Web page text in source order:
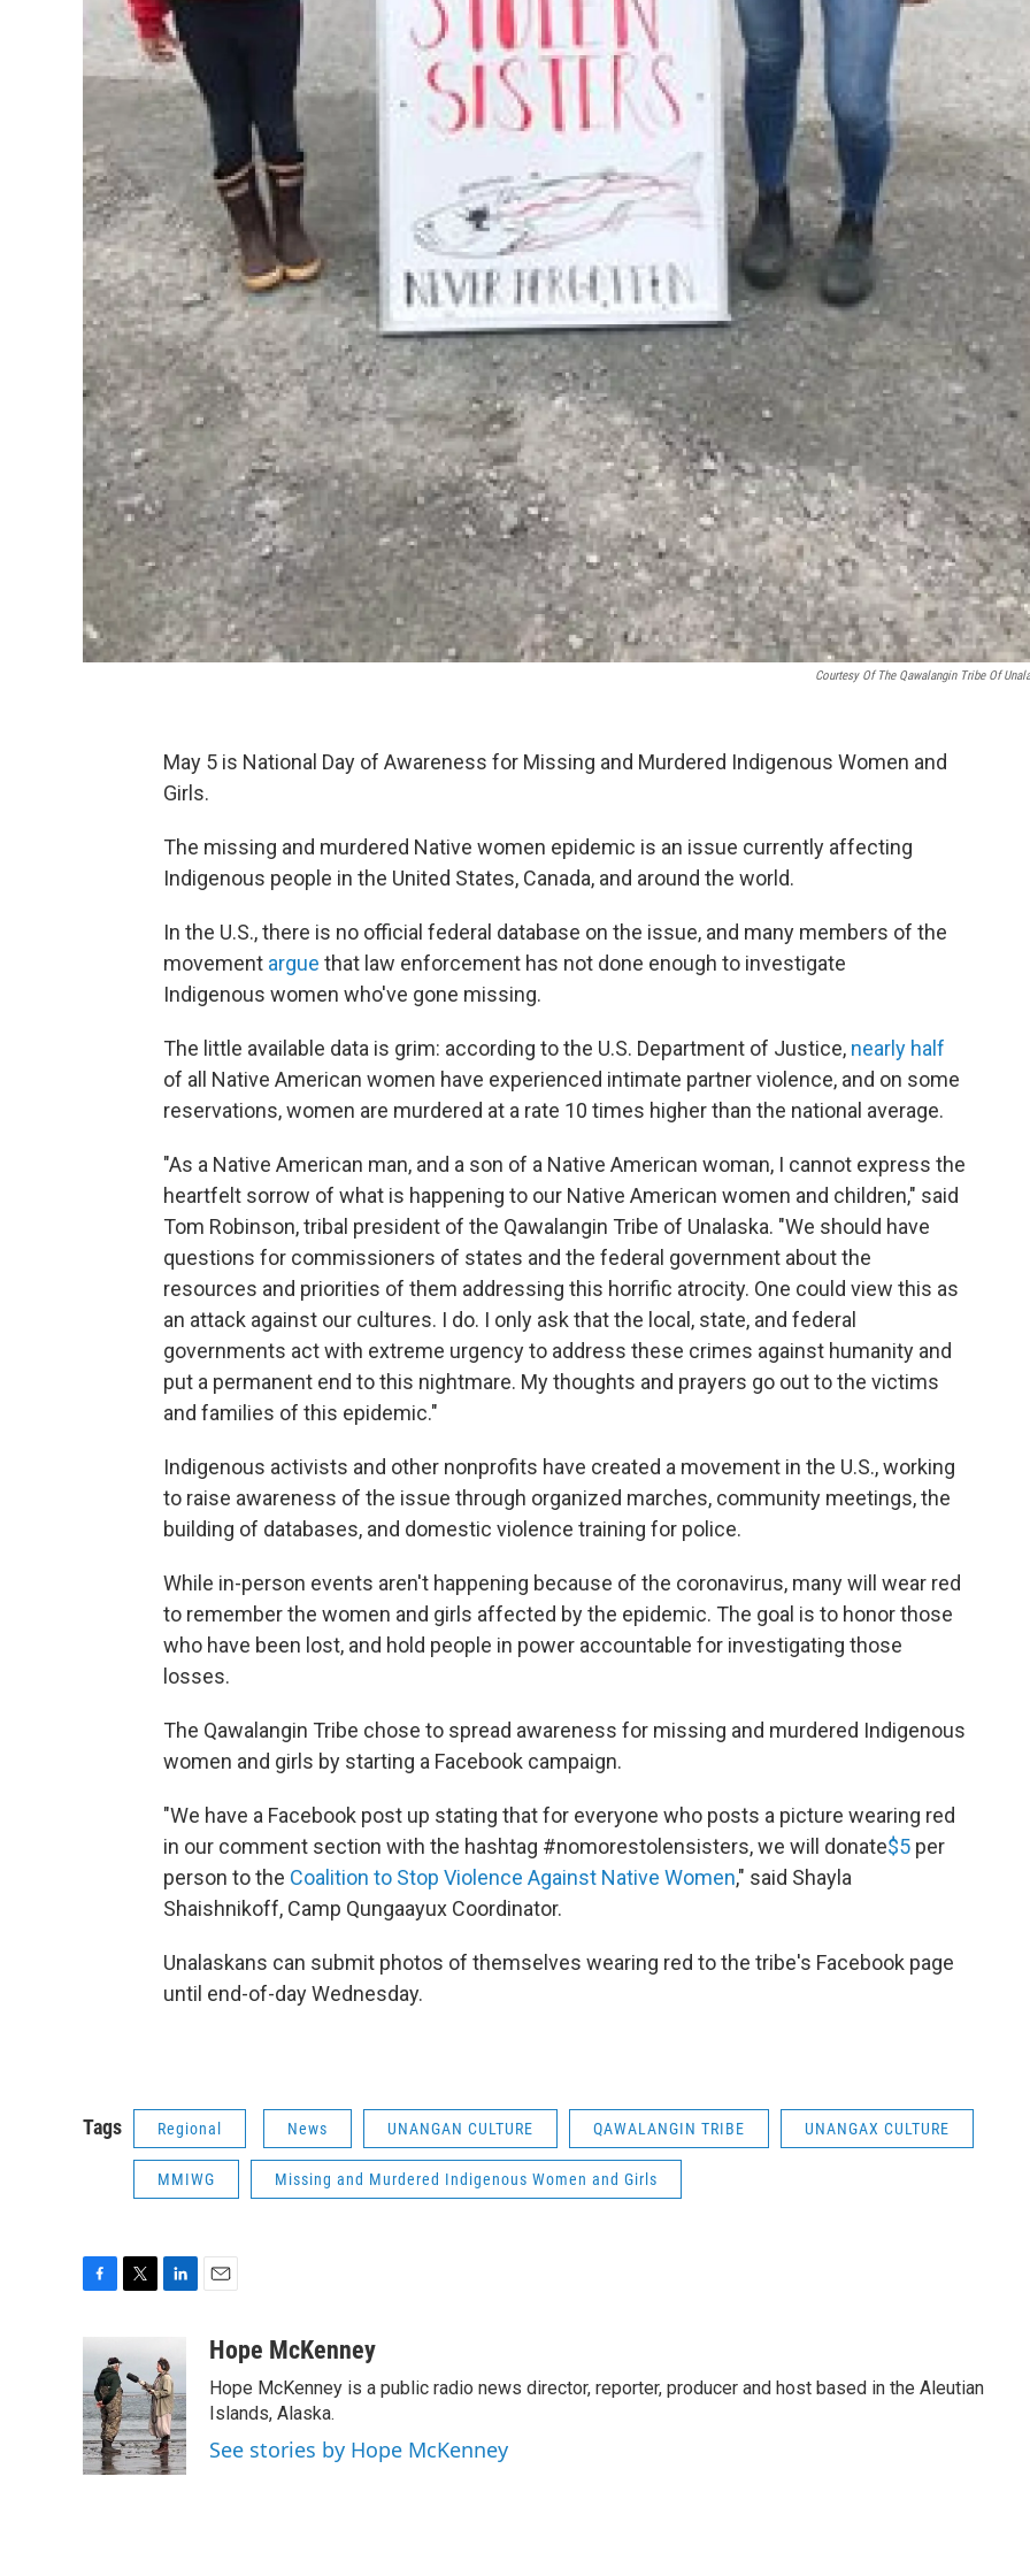
Courtesy Of The Qawalangin Tribe Of
May 5 is National Day of Awareness for Missing and Murdered Indigenous Women and
Girls.
The missing and murdered Native women epidemic is an issue currently affecting
Indigenous people in the United States, Canada, and around the world.
In the U.S., there is no official federal database on the issue, and many members of the
movement argue that law enforcement has not done enough to investigate
Indigenous women who've gone missing.
The little available data is grim: according to the U.S. Department of Justice, nearly half
of all Native American women have experienced intimate partner violence, and on some
reservations, women are murdered at a rate 10 times higher than the national average.
"As a Native American man, and a son of a Native American woman, I cannot express the
heartfelt sorrow of what is happening to our Native American women and children," said
Tom Robinson, tribal president of the Qawalangin Tribe of Unalaska. "We should have
questions for commissioners of states and the federal government about the
resources and priorities of them addressing this horrific atrocity. One could view this as
an attack against our cultures. I do. I only ask that the local, state, and federal
governments act with extreme urgency to address these crimes against humanity and
put a permanent end to this nightmare. My thoughts and prayers go out to the victims
and families of this epidemic."
Indigenous activists and other nonprofits have created a movement in the U.S., working
to raise awareness of the issue through organized marches, community meetings, the
building of databases, and domestic violence training for police.
While in-person events aren't happening because of the coronavirus, many will wear red
to remember the women and girls affected by the epidemic. The goal is to honor those
who have been lost, and hold people in power accountable for investigating those
losses.
The Qawalangin Tribe chose to spread awareness for missing and murdered Indigenous
women and girls by starting a Facebook campaign.
"We have a Facebook post up stating that for everyone who posts a picture wearing red
in our comment section with the hashtag #nomorestolensisters, we will donate$5 per
person to the Coalition to Stop Violence Against Native Women," said Shayla
Shaishnikoff, Camp Qungaayux Coordinator.
Unalaskans can submit photos of themselves wearing red to the tribe's Facebook page
until end-of-day Wednesday.
Tags Regional News UNANGAN CULTURE QAWALANGIN TRIBE UNANGAX CULTURE
MMIWG Missing and Murdered Indigenous Women and Girls
c
b
o
o
k
t
t
e
r
k
e
d
I
n
aHope McKenney
Hope McKenney is a public radio news director, reporter, producer and host based in the Aleutian
Islands, Alaska.
See stories by Hope McKenney